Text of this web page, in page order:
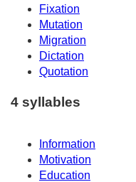
Fixation
Mutation
Migration
Dictation
Quotation
4 syllables
Information
Motivation
Education